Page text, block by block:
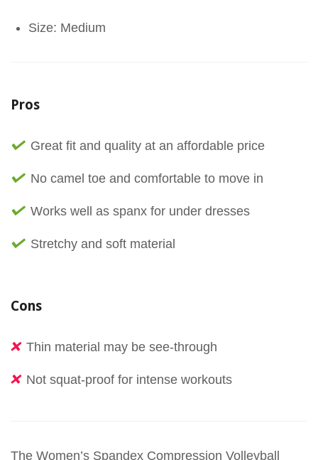
Size: Medium
Pros
Great fit and quality at an affordable price
No camel toe and comfortable to move in
Works well as spanx for under dresses
Stretchy and soft material
Cons
Thin material may be see-through
Not squat-proof for intense workouts
The Women’s Spandex Compression Volleyball